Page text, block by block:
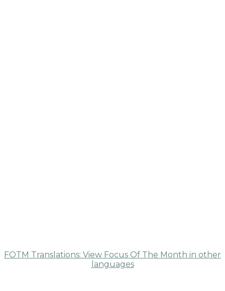
FOTM Translations: View Focus Of The Month in other
languages